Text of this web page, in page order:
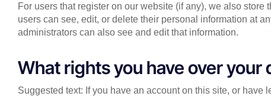
For users that register on our website (if any), we also store
users can see, edit, or delete their personal information at
administrators can also see and edit that information.
What rights you have over your
Suggested text: If you have an account on this site, or